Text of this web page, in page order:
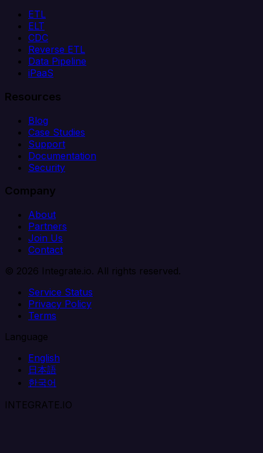
ETL
ELT
CDC
Reverse ETL
Data Pipeline
iPaaS
Resources
Blog
Case Studies
Support
Documentation
Security
Company
About
Partners
Join Us
Contact
© 2026 Integrate.io. All rights reserved.
Service Status
Privacy Policy
Terms
Language
English
日本語
한국어
INTEGRATE.IO